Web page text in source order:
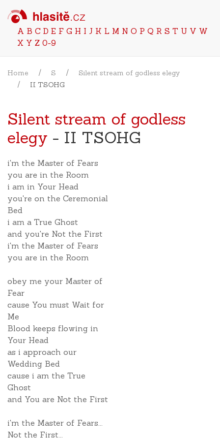
A B C D E F G H I J K L M N O P Q R S T U V W
X Y Z 0-9
Home S
Silent stream of godless elegy
II TSOHG
Silent stream of godless
elegy - II TSOHG
i'm the Master of Fears
you are in the Room
i am in Your Head
you're on the Ceremonial
Bed
i am a True Ghost
and you're Not the First
i'm the Master of Fears
you are in the Room
obey me your Master of
Fear
cause You must Wait for
Me
Blood keeps flowing in
Your Head
as i approach our
Wedding Bed
cause i am the True
Ghost
and You are Not the First
i'm the Master of Fears...
Not the First...